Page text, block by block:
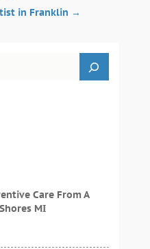
in Franklin →
Care From A
MI